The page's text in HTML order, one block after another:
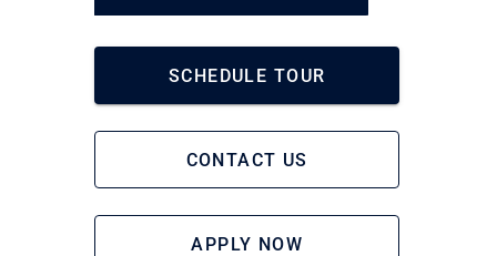
SCHEDULE TOUR
CONTACT US
APPLY NOW